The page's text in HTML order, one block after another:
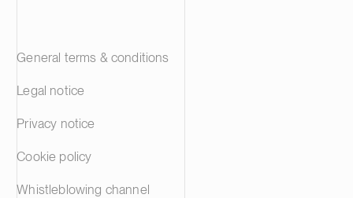
General terms & conditions
Legal notice
Privacy notice
Cookie policy
Whistleblowing channel